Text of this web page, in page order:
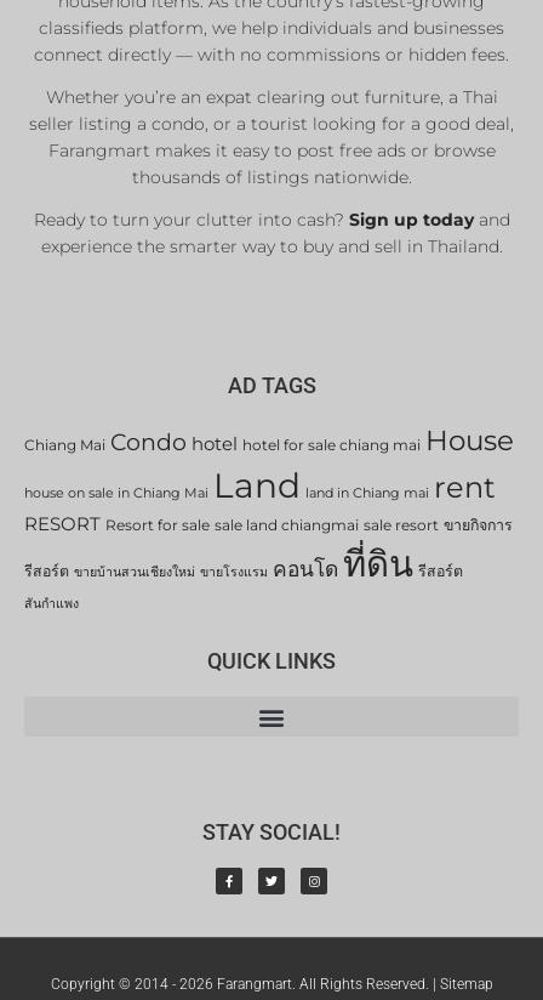
classifieds platform, we help individuals and businesses
connect directly — with no commissions or hidden fees.
Whether you’re an expat clearing out furniture, a Thai
seller listing a condo, or a tourist looking for a good deal,
Farangmart makes it easy to post free ads or browse
thousands of listings nationwide.
Ready to turn your clutter into cash? Sign up todayand
experience the smarter way to buy and sell in Thailand.
AD TAGS
Chiang Mai Condo hotel hotel for sale chiang mai House
house on sale in Chiang Mai Land land in Chiang mai rent
RESORT Resort for sale sale land chiangmai sale resort ขายกิจการ
รีสอร์ต ขายบ้านสวนเชียงใหม่ ขายโรงแรม คอนโด ที่ดิน รีสอร์ต
สันกำแพง
QUICK LINKS
STAY SOCIAL!
Copyright © 2014 - 2026 Farangmart. All Rights Reserved. | Sitemap